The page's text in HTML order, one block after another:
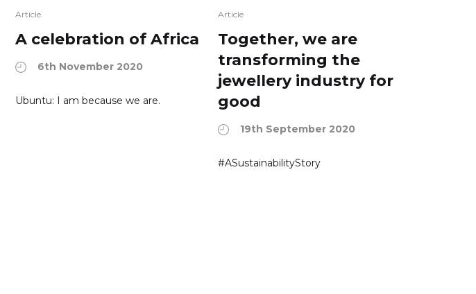
Article
A celebration of Africa
6th November 2020
Ubuntu: I am because we are.
Article
Together, we are
transforming the
jewellery industry for
good
19th September 2020
#ASustainabilityStory